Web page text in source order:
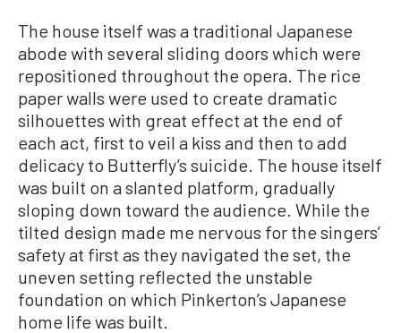
The house itself was a traditional Japanese
abode with several sliding doors which were
repositioned throughout the opera. The rice
paper walls were used to create dramatic
silhouettes with great effect at the end of
each act, first to veil a kiss and then to add
delicacy to Butterfly’s suicide. The house itself
was built on a slanted platform, gradually
sloping down toward the audience. While the
tilted design made me nervous for the singers’
safety at first as they navigated the set, the
uneven setting reflected the unstable
foundation on which Pinkerton’s Japanese
home life was built.